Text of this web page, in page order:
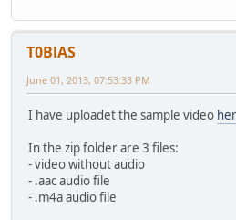
T0BlAS
June 01, 2013, 07:53:33 PM
I have uploadet the sample video
In the zip folder are 3 files:
- video without audio
- .aac audio file
- .m4a audio file